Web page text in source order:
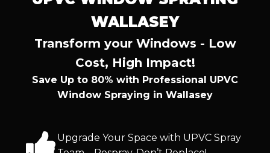
WALLASEY
Transform your Windows - Low
Cost, High Impact!
Save Up to 80% with Professional UPVC
Window Spraying in Wallasey
Upgrade Your Space with UPVC Spray